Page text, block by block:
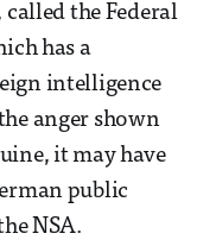
the Federal
has a
intelligence
anger shown
it may have
public
NSA.